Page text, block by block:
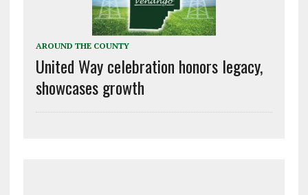
AROUND THE COUNTY
United Way celebration honors legacy,
showcases growth